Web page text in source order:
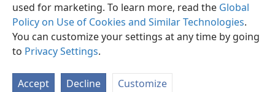
used for marketing. To learn more, read the Global
Policy on Use of Cookies and Similar Technologies.
You can customize your settings at any time by going
to Privacy Settings.
Accept Decline Customize